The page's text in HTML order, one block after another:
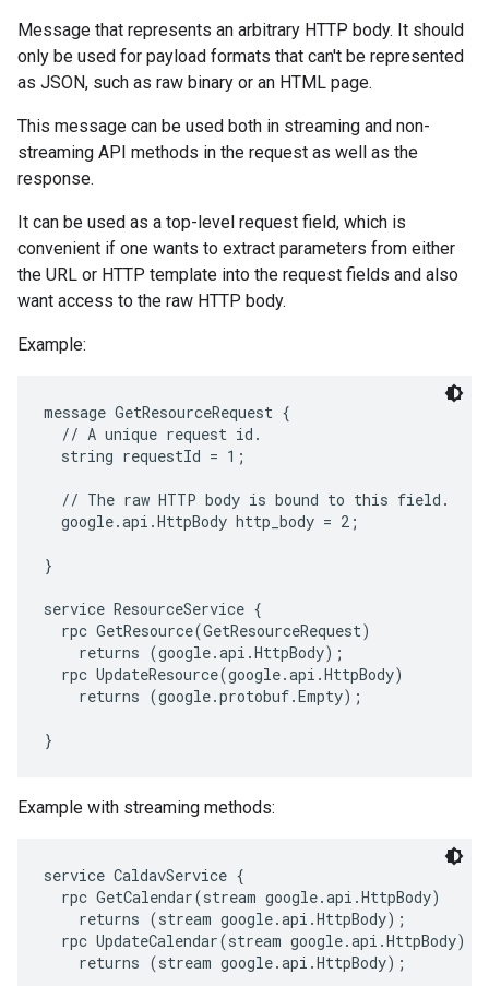
Message that represents an arbitrary HTTP body. It should
only be used for payload formats that can't be represented
as JSON, such as raw binary or an HTML page.
This message can be used both in streaming and non-
streaming API methods in the request as well as the
response.
It can be used as a top-level request field, which is
convenient if one wants to extract parameters from either
the URL or HTTP template into the request fields and also
want access to the raw HTTP body.
Example:
message GetResourceRequest {
  // A unique request id.
  string requestId = 1;
  // The raw HTTP body is bound to this field.
  google.api.HttpBody http_body = 2;
}
service ResourceService {
  rpc GetResource(GetResourceRequest)
    returns (google.api.HttpBody);
  rpc UpdateResource(google.api.HttpBody)
    returns (google.protobuf.Empty);
Example with streaming methods:
service CaldavService {
  rpc GetCalendar(stream google.api.HttpBody)
    returns (stream google.api.HttpBody);
  rpc UpdateCalendar(stream google.api.HttpBody)
    returns (stream google.api.HttpBody);